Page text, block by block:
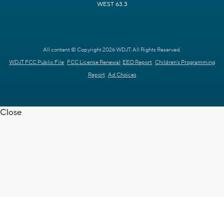
WEST 63.3
All content © Copyright 2026 WDJT. All Rights Reserved.
WDJT FCC Public File FCC License Renewal EEO Report Children's Programming
Report Ad Choices
Close